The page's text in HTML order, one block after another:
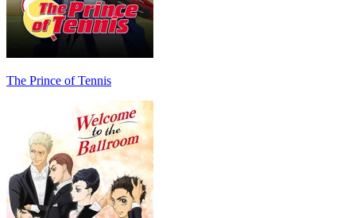
The Prince of Tennis